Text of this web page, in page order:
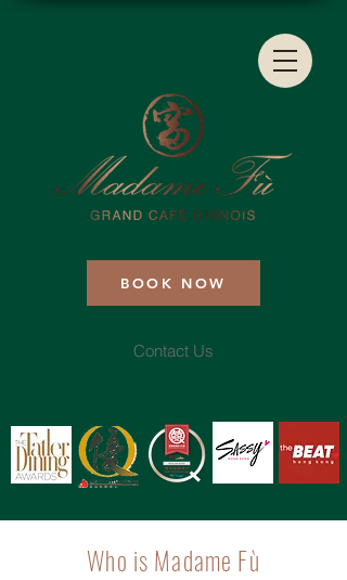
BOOK NOW
Contact Us
Who is Madame Fù